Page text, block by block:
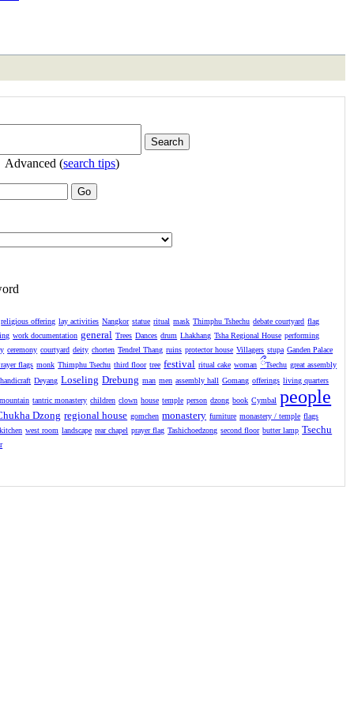
Advanced (search tips)
religious offering lay activities Nangkor statue ritual mask Thimphu Tshechu debate courtyard flag
work documentation general Trees Dances drum Lhakhang Tsha Regional House performing
ceremony courtyard deity chorten Tendrel Thang ruins protector house Villagers stupa Ganden Palace
flags monk Thimphu Tsechu third floor tree festival ritual cake woman ྀTsechu great assembly
handicraft Deyang Loseling Drebung man men assembly hall Gomang offerings living quarters
mountain tantric monastery children clown house temple person dzong book Cymbal people
Dzong regional house gomchen monastery furniture monastery / temple flags
kitchen west room landscape rear chapel prayer flag Tashichoedzong second floor butter lamp Tsechu